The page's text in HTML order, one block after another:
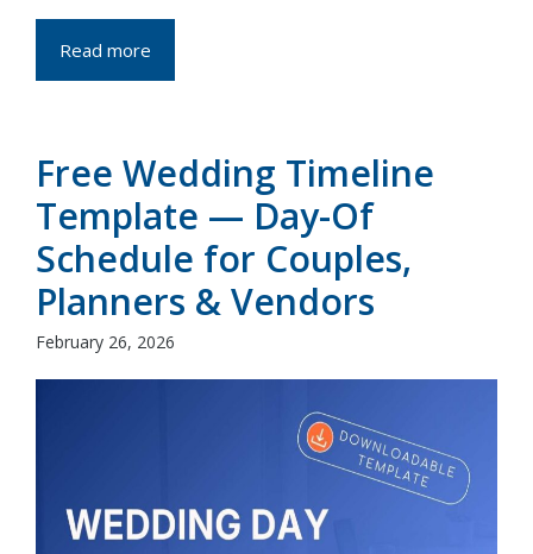
Read more
Free Wedding Timeline
Template — Day-Of
Schedule for Couples,
Planners & Vendors
February 26, 2026